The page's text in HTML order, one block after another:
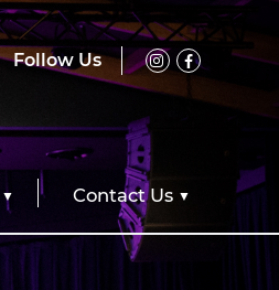
Follow Us
Contact Us